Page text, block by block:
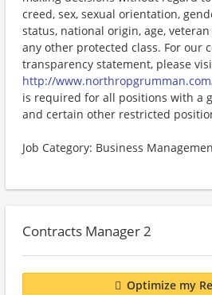
creed, sex, sexual orientation,
status, national origin, age,
any other protected class. For our
transparency statement, please
http://
is required for all positions with a
and certain other restricted
Job Category: Business
Contracts Manager 2
Optimize my